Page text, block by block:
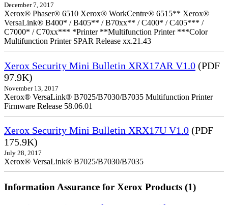
December 7, 2017
Xerox® Phaser® 6510 Xerox® WorkCentre® 6515** Xerox®
VersaLink® B400* / B405** / B70xx** / C400* / C405*** /
C7000* / C70xx*** *Printer **Multifunction Printer ***Color
Multifunction Printer SPAR Release xx.21.43
Xerox Security Mini Bulletin XRX17AR V1.0 (PDF
97.9K)
November 13, 2017
Xerox® VersaLink® B7025/B7030/B7035 Multifunction Printer
Firmware Release 58.06.01
Xerox Security Mini Bulletin XRX17U V1.0 (PDF
175.9K)
July 28, 2017
Xerox® VersaLink® B7025/B7030/B7035
Information Assurance for Xerox Products (1)